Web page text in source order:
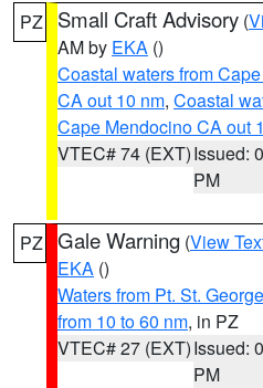
PZ Small Craft Advisory (
AM by EKA ()
Coastal waters from
CA out 10 nm, Coastal
Cape Mendocino CA out
VTEC# 74 (EXT)Issued:
PM
PZ Gale Warning (View
EKA ()
Waters from Pt. St.
from 10 to 60 nm, in PZ
VTEC# 27 (EXT)Issued:
PM